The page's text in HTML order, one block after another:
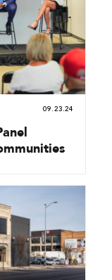
09.23.24